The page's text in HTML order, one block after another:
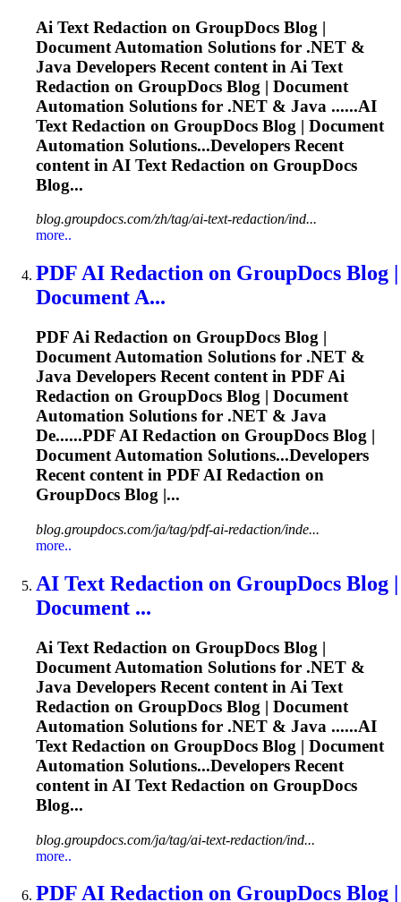
Ai Text Redaction on GroupDocs Blog |
Document Automation Solutions for .NET &
Java Developers Recent content in Ai Text
Redaction on GroupDocs Blog | Document
Automation Solutions for .NET & Java ......AI
Text Redaction on GroupDocs Blog | Document
Automation Solutions...Developers Recent
content in AI Text Redaction on GroupDocs
Blog...
blog.groupdocs.com/zh/tag/ai-text-redaction/ind...
more..
PDFAI Redaction on GroupDocs Blog |
Document A...
PDFAi Redaction on GroupDocs Blog |
Document Automation Solutions for .NET &
Java Developers Recent content in PDFAi
Redaction on GroupDocs Blog | Document
Automation Solutions for .NET & Java
De......PDFAI Redaction on GroupDocs Blog |
Document Automation Solutions...Developers
Recent content in PDFAI Redaction on
GroupDocs Blog |...
blog.groupdocs.com/ja/tag/pdf-ai-redaction/inde...
more..
AI Text Redaction on GroupDocs Blog |
Document ...
Ai Text Redaction on GroupDocs Blog |
Document Automation Solutions for .NET &
Java Developers Recent content in Ai Text
Redaction on GroupDocs Blog | Document
Automation Solutions for .NET & Java ......AI
Text Redaction on GroupDocs Blog | Document
Automation Solutions...Developers Recent
content in AI Text Redaction on GroupDocs
Blog...
blog.groupdocs.com/ja/tag/ai-text-redaction/ind...
more..
PDFAI Redaction on GroupDocs Blog |